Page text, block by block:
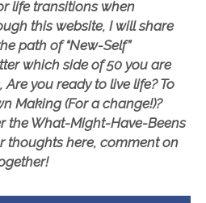
life transitions when
this website, I will share
path of “New-Self”
which side of 50 you are
you ready to live life? To
Making (For a change!)?
the What-Might-Have-Beens
thoughts here, comment on